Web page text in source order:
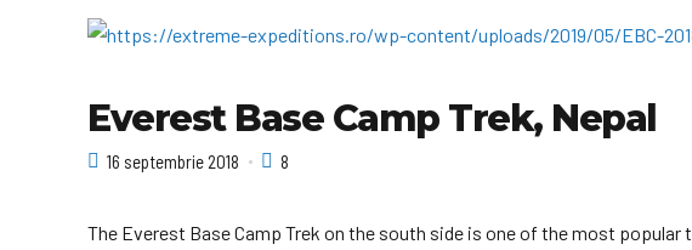
Everest Base Camp Trek, Nepal
16 septembrie 2018 8
The Everest Base Camp Trek on the south side is one of the most